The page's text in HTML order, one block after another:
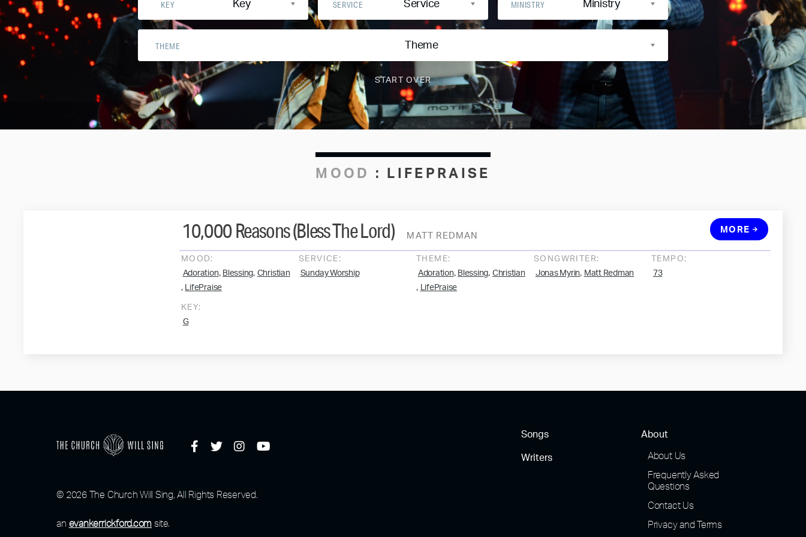
KEY Key SERVICE Service MINISTRY Ministry
THEME Theme
MOOD : LIFEPRAISE
MATT REDMAN
10,000 Reasons (Bless The Lord)
MOOD:
Adoration, Blessing, Christian
, LifePraise
SERVICE:
Sunday Worship
THEME:
Adoration, Blessing, Christian
, LifePraise
SONGWRITER:
Jonas Myrin, Matt Redman
TEMPO:
73
KEY:
G
MORE
Songs
Writers
About
About Us
Frequently Asked
Questions
Contact Us
Privacy and Terms
© 2026 The Church Will Sing, All Rights Reserved.
an evankerrickford.com site.